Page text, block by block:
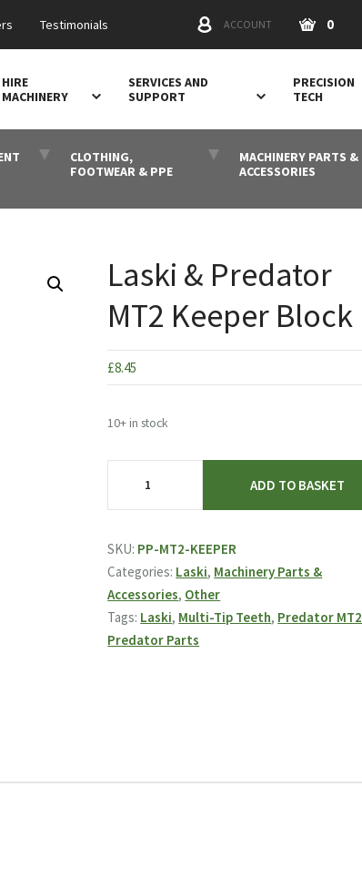
Testimonials ACCOUNT 0
HIRE
MACHINERY
SERVICES AND
SUPPORT
PRECISION
TECH
CLOTHING,
FOOTWEAR & PPE
MACHINERY PARTS &
ACCESSORIES
Laski & Predator
MT2 Keeper Block
£8.45
10+ in stock
Predator
Block
quantity
ADD TO BASKET
SKU: PP-MT2-KEEPER
Categories: Laski, Machinery Parts &
Accessories, Other
Tags: Laski, Multi-Tip Teeth, Predator MT2
Predator Parts